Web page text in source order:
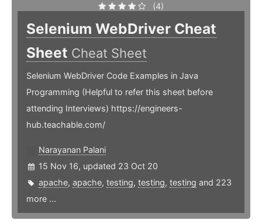
(4)
Selenium WebDriver Cheat
Sheet Cheat Sheet
Selenium WebDriver Code Examples in Java
Programming (Helpful to refer this sheet before
attending Interviews) https://engineers-
hub.teachable.com/
Narayanan Palani
15 Nov 16, updated 23 Oct 20
apache, apache, testing, testing, testing and 223
more ...